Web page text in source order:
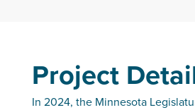
Project
In 2024, the Minnesota